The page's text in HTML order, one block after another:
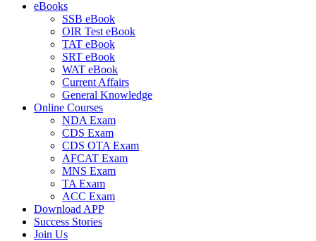
eBooks
SSB eBook
OIR Test eBook
TAT eBook
SRT eBook
WAT eBook
Current Affairs
General Knowledge
Online Courses
NDA Exam
CDS Exam
CDS OTA Exam
AFCAT Exam
MNS Exam
TA Exam
ACC Exam
Download APP
Success Stories
Join Us